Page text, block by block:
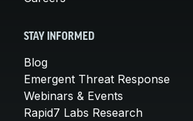
STAY INFORMED
Blog
Emergent Threat Response
Webinars & Events
Rapid7 Labs Research